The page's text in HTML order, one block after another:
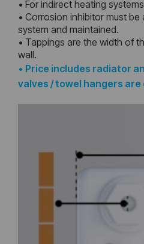
• For indirect heating
• Corrosion inhibitor must
system and maintained.
• Tappings are the width of
wall.
• Price includes radiator
valves / towel hangers are